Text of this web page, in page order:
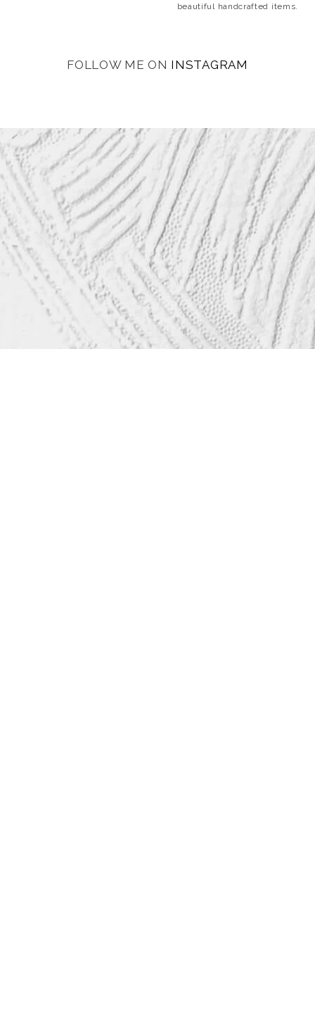
beautiful handcrafted items.
FOLLOW ME ON INSTAGRAM